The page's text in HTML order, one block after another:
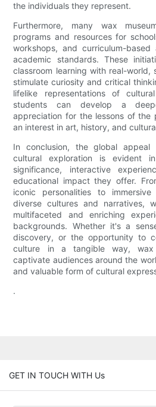
the individuals they represent.
Furthermore, many wax
programs and resources for
workshops, and curriculum-
academic standards. These
classroom learning with real-world,
stimulate curiosity and critical
lifelike representations of
students can develop a
appreciation for the lessons of the
an interest in art, history, and
In conclusion, the global
cultural exploration is evident
significance, interactive
educational impact they offer.
iconic personalities to
diverse cultures and narratives,
multifaceted and enriching
backgrounds. Whether it's a
discovery, or the opportunity to
culture in a tangible way, wax
captivate audiences around the
and valuable form of cultural
.
GET IN TOUCH WITH Us